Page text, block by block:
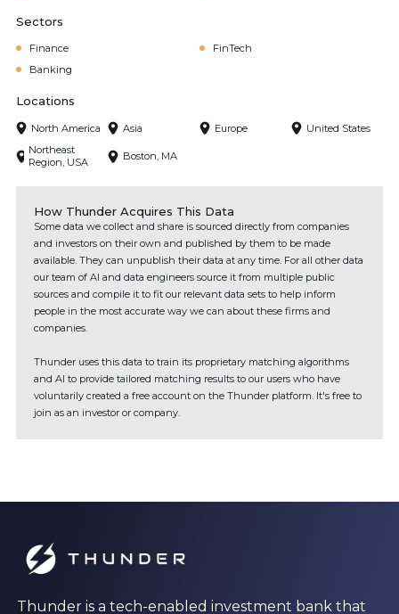
Sectors
Finance
FinTech
Banking
Locations
North America Asia Europe
United States
Northeast
Region, USA
Boston, MA
How Thunder Acquires This Data
Some data we collect and share is sourced directly from companies
and investors on their own and published by them to be made
available. They can unpublish their data at any time. For all other data
our team of AI and data engineers source it from multiple public
sources and compile it to fit our relevant data sets to help inform
people in the most accurate way we can about these firms and
companies.
Thunder uses this data to train its proprietary matching algorithms
and AI to provide tailored matching results to our users who have
voluntarily created a free account on the Thunder platform. It's free to
join as an investor or company.
Thunder is a tech-enabled investment bank that